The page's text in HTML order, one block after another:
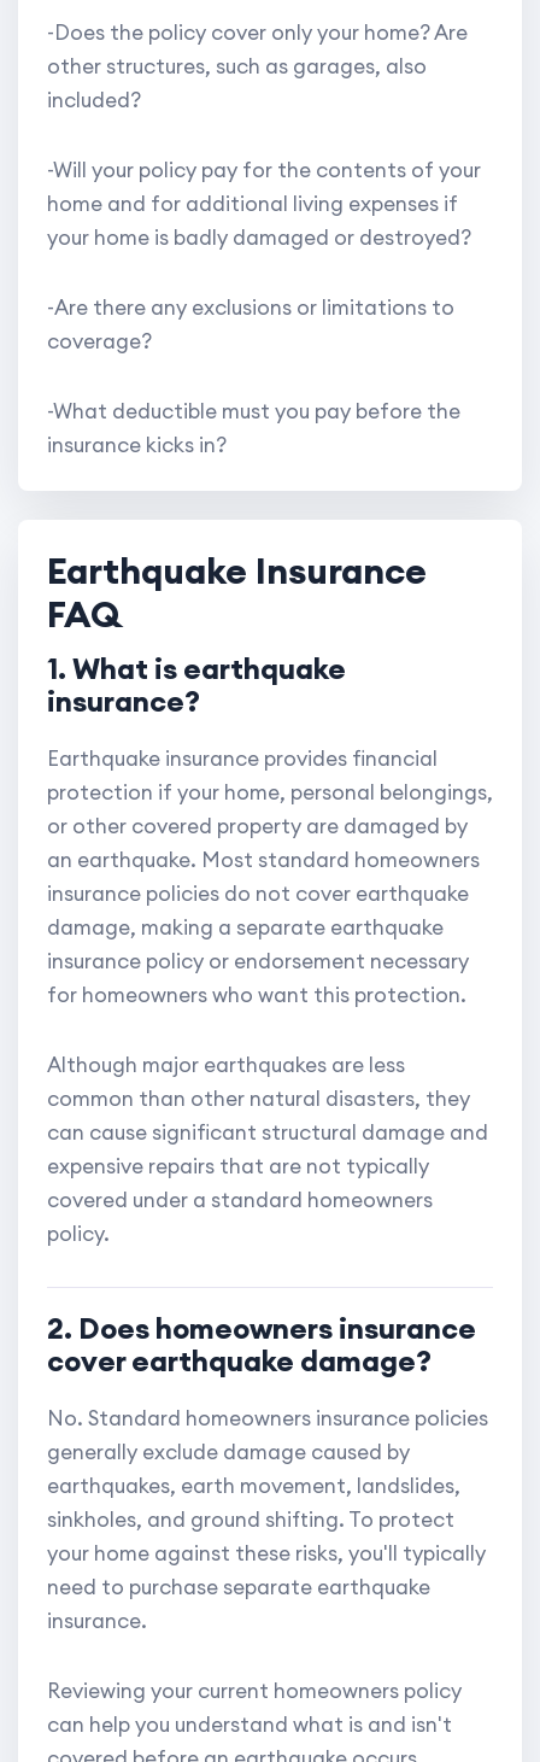
-Does the policy cover only your home? Are
other structures, such as garages, also
included?
-Will your policy pay for the contents of your
home and for additional living expenses if
your home is badly damaged or destroyed?
-Are there any exclusions or limitations to
coverage?
-What deductible must you pay before the
insurance kicks in?
Earthquake Insurance
FAQ
1. What is earthquake
insurance?
Earthquake insurance provides financial
protection if your home, personal belongings,
or other covered property are damaged by
an earthquake. Most standard homeowners
insurance policies do not cover earthquake
damage, making a separate earthquake
insurance policy or endorsement necessary
for homeowners who want this protection.
Although major earthquakes are less
common than other natural disasters, they
can cause significant structural damage and
expensive repairs that are not typically
covered under a standard homeowners
policy.
2. Does homeowners insurance
cover earthquake damage?
No. Standard homeowners insurance policies
generally exclude damage caused by
earthquakes, earth movement, landslides,
sinkholes, and ground shifting. To protect
your home against these risks, you'll typically
need to purchase separate earthquake
insurance.
Reviewing your current homeowners policy
can help you understand what is and isn't